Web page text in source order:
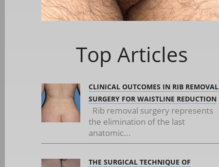
Top Articles
CLINICAL OUTCOMES IN RIB REMOVAL
SURGERY FOR WAISTLINE REDUCTION
Rib removal surgery represents
the elimination of the last
anatomic...
THE SURGICAL TECHNIQUE OF